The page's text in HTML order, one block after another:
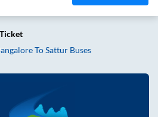
ToSattur Buses